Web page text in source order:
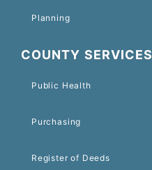
Planning
COUNTY SERVICES
Public Health
Purchasing
Register of Deeds